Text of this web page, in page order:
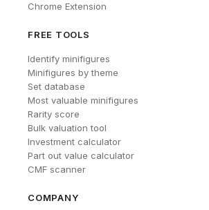
Chrome Extension
FREE TOOLS
Identify minifigures
Minifigures by theme
Set database
Most valuable minifigures
Rarity score
Bulk valuation tool
Investment calculator
Part out value calculator
CMF scanner
COMPANY